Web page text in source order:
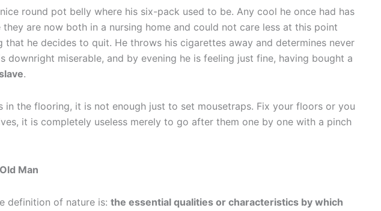
round pot belly where his six-pack used to be. Any cool he once had has
are now both in a nursing home and could not care less at this point
he decides to quit. He throws his cigarettes away and determines never
miserable, and by evening he is feeling just fine, having bought a
.
the flooring, it is not enough just to set mousetraps. Fix your floors or you
it is completely useless merely to go after them one by one with a pinch
Man
definition of nature is: the essential qualities or characteristics by which